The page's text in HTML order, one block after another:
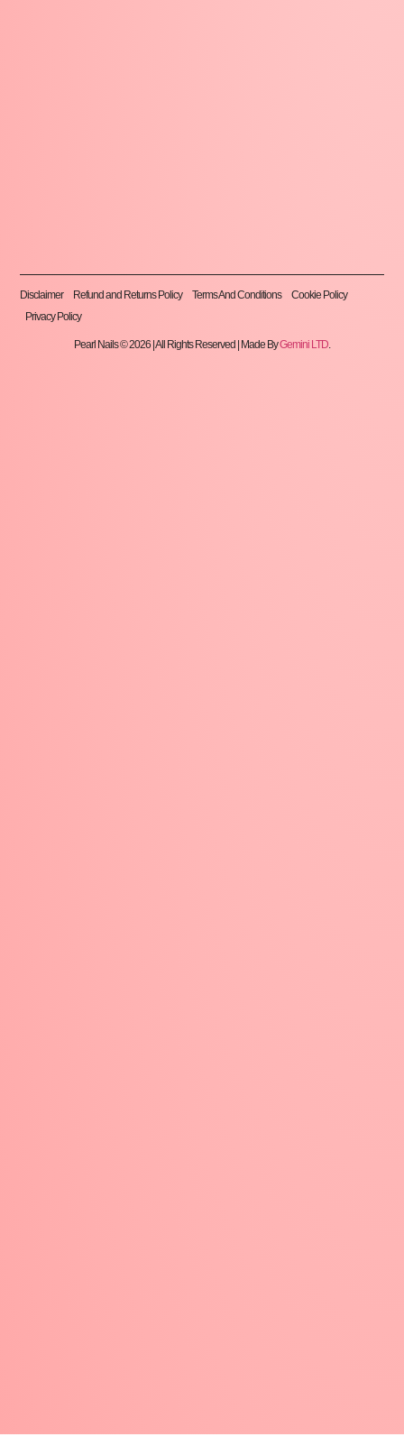
Disclaimer Refund and Returns Policy Terms And Conditions
Cookie Policy
Privacy Policy
Pearl Nails © 2026 | All Rights Reserved | Made ByGemini LTD.